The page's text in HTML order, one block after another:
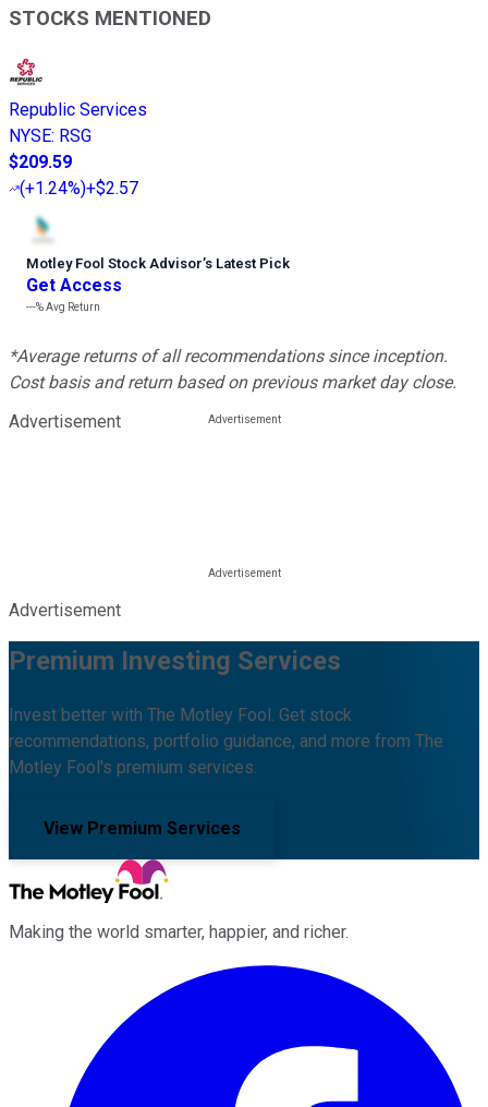
STOCKS MENTIONED
Republic Services
NYSE: RSG
$209.59
(+1.24%)+$2.57
Motley Fool Stock Advisor’s Latest Pick
Get Access
---%Avg Return
*Average returns of all recommendations since inception.
Cost basis and return based on previous market day close.
Advertisement
Advertisement
Premium Investing Services
Invest better with The Motley Fool. Get stock
recommendations, portfolio guidance, and more from The
Motley Fool's premium services.
View Premium Services
Making the world smarter, happier, and richer.